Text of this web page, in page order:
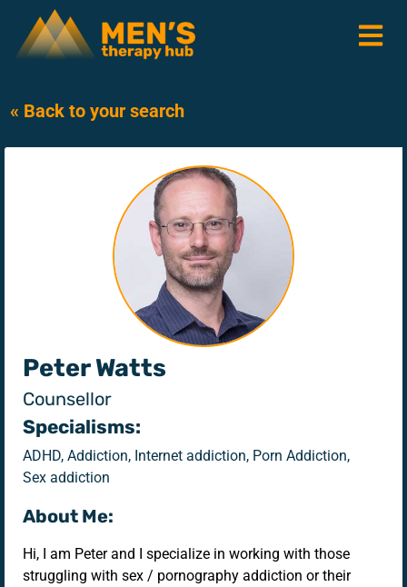
« Back to your search
Peter Watts
Counsellor
Specialisms:
ADHD, Addiction, Internet addiction, Porn Addiction,
Sex addiction
About Me:
Hi, I am Peter and I specialize in working with those
struggling with sex / pornography addiction or their